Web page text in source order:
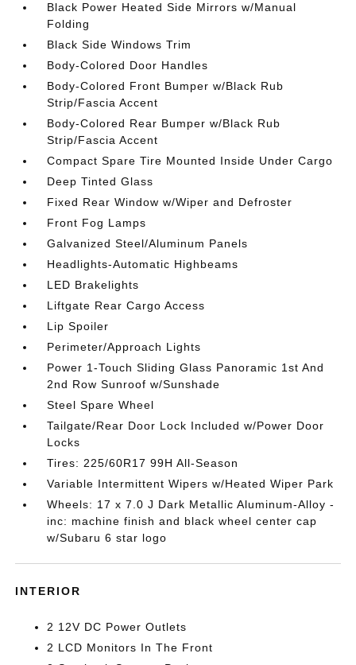
Black Power Heated Side Mirrors w/Manual
Folding
Black Side Windows Trim
Body-Colored Door Handles
Body-Colored Front Bumper w/Black Rub
Strip/Fascia Accent
Body-Colored Rear Bumper w/Black Rub
Strip/Fascia Accent
Compact Spare Tire Mounted Inside Under Cargo
Deep Tinted Glass
Fixed Rear Window w/Wiper and Defroster
Front Fog Lamps
Galvanized Steel/Aluminum Panels
Headlights-Automatic Highbeams
LED Brakelights
Liftgate Rear Cargo Access
Lip Spoiler
Perimeter/Approach Lights
Power 1-Touch Sliding Glass Panoramic 1st And
2nd Row Sunroof w/Sunshade
Steel Spare Wheel
Tailgate/Rear Door Lock Included w/Power Door
Locks
Tires: 225/60R17 99H All-Season
Variable Intermittent Wipers w/Heated Wiper Park
Wheels: 17 x 7.0 J Dark Metallic Aluminum-Alloy -
inc: machine finish and black wheel center cap
w/Subaru 6 star logo
INTERIOR
2 12V DC Power Outlets
2 LCD Monitors In The Front